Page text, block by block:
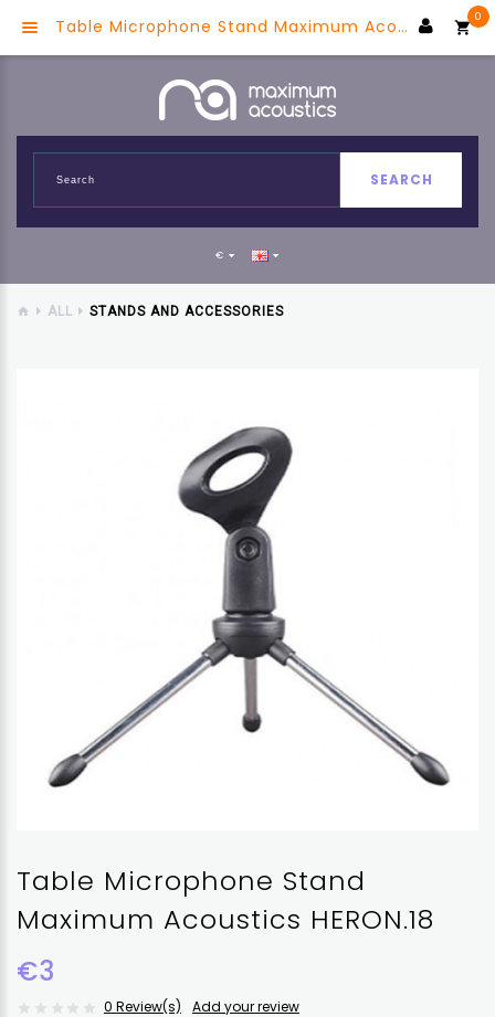
SEARCH
0
€
ALL STANDS AND ACCESSORIES
Table Microphone Stand
Maximum Acoustics HERON.18
€3
0 Review(s) Add your review
Table Microphone Stand Maximum Acoustics HERON.18